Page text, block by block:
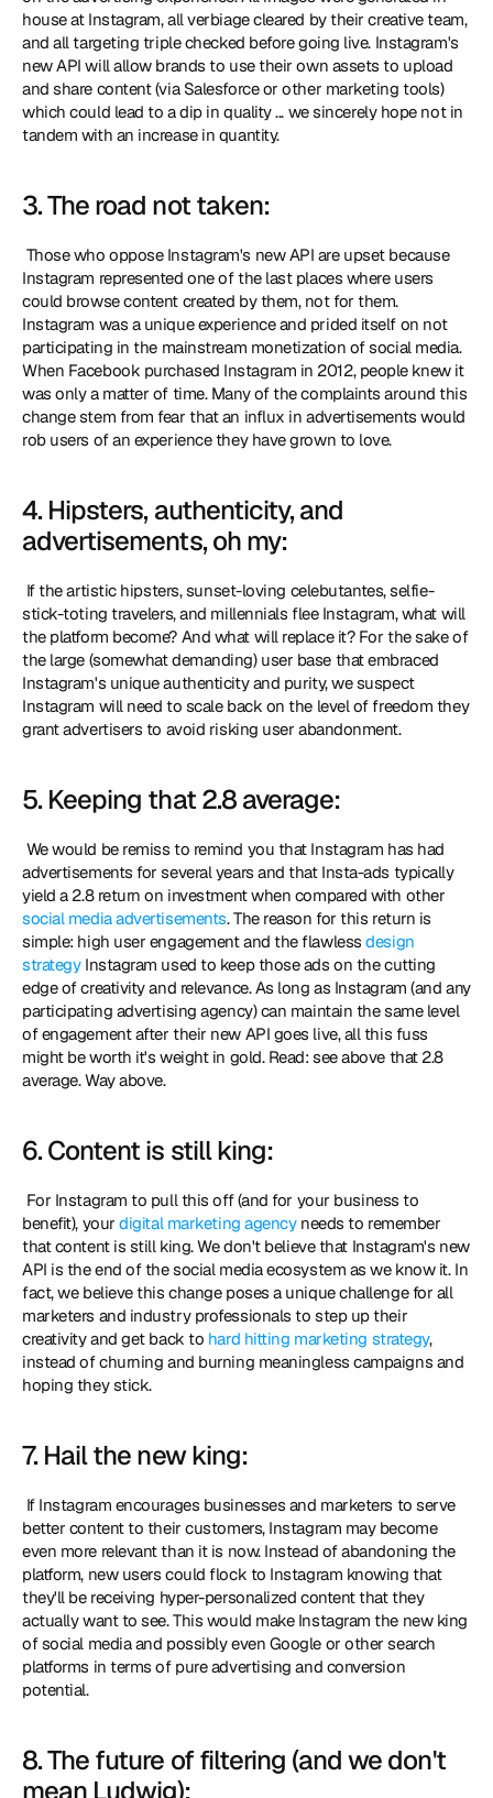
house at Instagram, all verbiage cleared by their creative team,
and all targeting triple checked before going live. Instagram's
new API will allow brands to use their own assets to upload
and share content (via Salesforce or other marketing tools)
which could lead to a dip in quality ... we sincerely hope not in
tandem with an increase in quantity.
3. The road not taken:
Instagram represented one of the last places where users
could browse content created by them, not for them.
Instagram was a unique experience and prided itself on not
participating in the mainstream monetization of social media.
When Facebook purchased Instagram in 2012, people knew it
was only a matter of time. Many of the complaints around this
change stem from fear that an influx in advertisements would
rob users of an experience they have grown to love.
4. Hipsters, authenticity, and
advertisements, oh my:
stick-toting travelers, and millennials flee Instagram, what will
the platform become? And what will replace it? For the sake of
the large (somewhat demanding) user base that embraced
Instagram's unique authenticity and purity, we suspect
Instagram will need to scale back on the level of freedom they
grant advertisers to avoid risking user abandonment.
5. Keeping that 2.8 average:
advertisements for several years and that Insta-ads typically
social media advertisements. The reason for this return is
simple: high user engagement and the flawless design
strategy Instagram used to keep those ads on the cutting
edge of creativity and relevance. As long as Instagram (and any
participating advertising agency) can maintain the same level
of engagement after their new API goes live, all this fuss
might be worth it's weight in gold. Read: see above that 2.8
average. Way above.
6. Content is still king:
benefit), your digital marketing agency needs to remember
that content is still king. We don't believe that Instagram's new
API is the end of the social media ecosystem as we know it. In
fact, we believe this change poses a unique challenge for all
marketers and industry professionals to step up their
creativity and get back to hard hitting marketing strategy,
instead of churning and burning meaningless campaigns and
hoping they stick.
7. Hail the new king:
better content to their customers, Instagram may become
even more relevant than it is now. Instead of abandoning the
platform, new users could flock to Instagram knowing that
they'll be receiving hyper-personalized content that they
actually want to see. This would make Instagram the new king
of social media and possibly even Google or other search
platforms in terms of pure advertising and conversion
potential.
8. The future of filtering (and we don't
mean Ludwig):